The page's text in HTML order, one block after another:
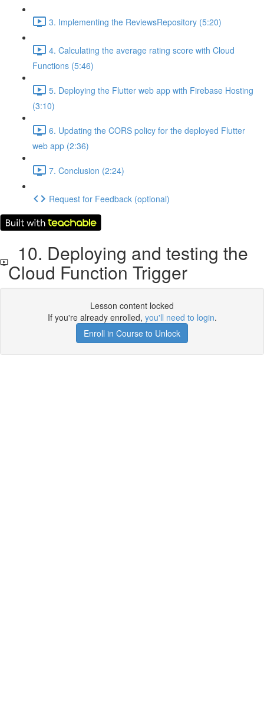
3. Implementing the ReviewsRepository (5:20)
4. Calculating the average rating score with Cloud
Functions (5:46)
5. Deploying the Flutter web app with Firebase Hosting
(3:10)
6. Updating the CORS policy for the deployed Flutter
web app (2:36)
7. Conclusion (2:24)
Request for Feedback (optional)
10. Deploying and testing the
Cloud Function Trigger
Lesson content locked
If you're already enrolled, you'll need to login.
Enroll in Course to Unlock